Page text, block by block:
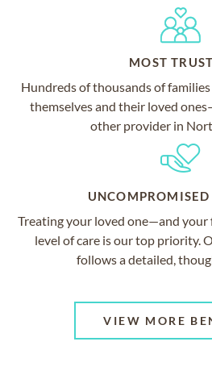
MOST
Hundreds of thousands of
themselves and their loved
other provider in
Treating your loved one—and
level of care is our top priority.
follows a detailed,
VIEW MORE